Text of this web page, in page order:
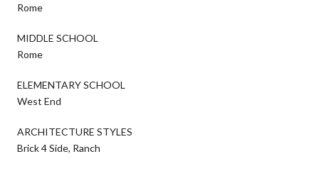
Rome
MIDDLE SCHOOL
Rome
ELEMENTARY SCHOOL
West End
ARCHITECTURE STYLES
Brick 4 Side, Ranch